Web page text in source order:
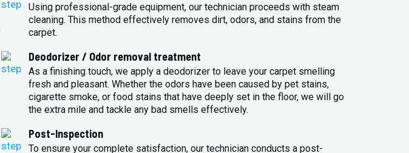
Using professional-grade equipment, our technician proceeds with steam
cleaning. This method effectively removes dirt, odors, and stains from the
carpet.
Deodorizer / Odor removal treatment
As a finishing touch, we apply a deodorizer to leave your carpet smelling
fresh and pleasant. Whether the odors have been caused by pet stains,
cigarette smoke, or food stains that have deeply set in the floor, we will go
the extra mile and tackle any bad smells effectively.
Post-Inspection
To ensure your complete satisfaction, our technician conducts a post-